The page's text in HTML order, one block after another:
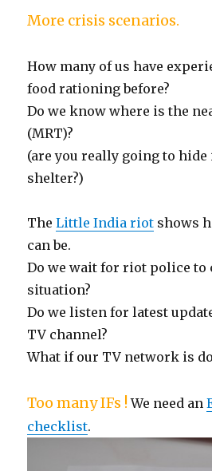
More crisis scenarios.
How many of us have
food rationing before?
Do we know where is the
(MRT)?
(are you really going to hide
shelter?)
TheLittle India riot shows
can be.
Do we wait for riot police to
situation?
Do we listen for latest
TV channel?
What if our TV network is
Too many IFs !We need an
checklist.